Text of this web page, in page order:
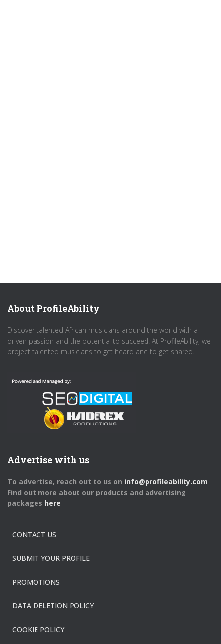
About ProfileAbility
Discover talented African musicians around the world with a
driven passion and the potential to succeed. At ProfileAbility, we
project talented musicians to get heard and to get shared.
Advertise with us
To advertise, reach out to us on info@profileability.com
Find out more about our products and advertising
packages here
CONTACT US
SUBMIT YOUR PROFILE
PROMOTIONS
DATA DELETION POLICY
COOKIE POLICY